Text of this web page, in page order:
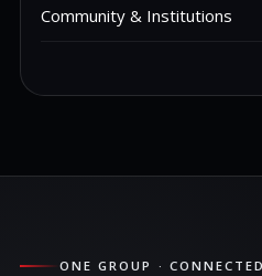
Community & Institutions
ONE GROUP ·